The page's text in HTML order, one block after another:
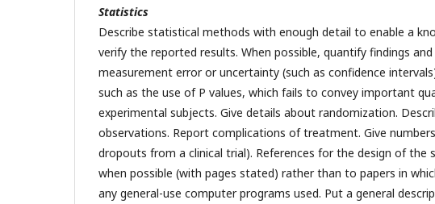
Statistics
Describe statistical methods with enough detail to enable a
verify the reported results. When possible, quantify findings
measurement error or uncertainty (such as confidence
such as the use of P values, which fails to convey important
experimental subjects. Give details about randomization.
observations. Report complications of treatment. Give
dropouts from a clinical trial). References for the design of
when possible (with pages stated) rather than to papers in
any general-use computer programs used. Put a general